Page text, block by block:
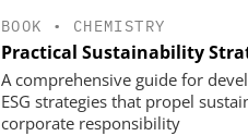
BOOK • CHEMISTRY
Practical Sustainability
A comprehensive guide for
ESG strategies that propel
corporate responsibility